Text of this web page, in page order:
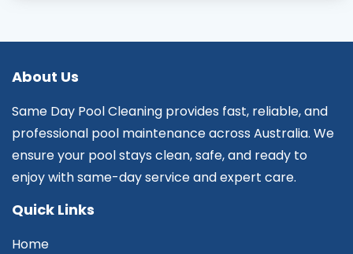
About Us
Same Day Pool Cleaning provides fast, reliable, and
professional pool maintenance across Australia. We
ensure your pool stays clean, safe, and ready to
enjoy with same-day service and expert care.
Quick Links
Home